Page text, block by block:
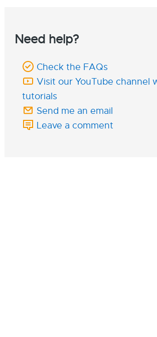
Need help?
Check the FAQs
Visit our YouTube channel
tutorials
Send me an email
Leave a comment